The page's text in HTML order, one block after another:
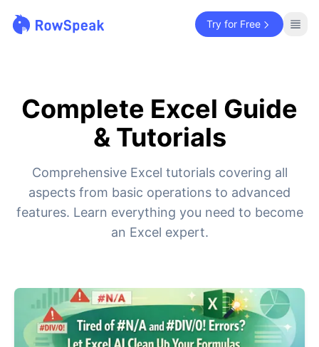
Try for Free
Complete Excel Guide
& Tutorials
Comprehensive Excel tutorials covering all
aspects from basic operations to advanced
features. Learn everything you need to become
an Excel expert.